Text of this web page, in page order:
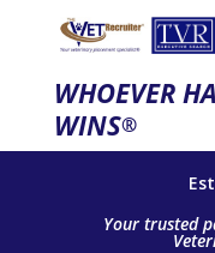
WHOEVER
WINS®
Your trusted